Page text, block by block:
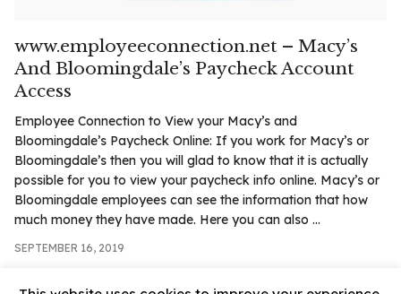
www.employeeconnection.net – Macy’s
And Bloomingdale’s Paycheck Account
Access
Employee Connection to View your Macy’s and
Bloomingdale’s Paycheck Online: If you work for Macy’s or
Bloomingdale’s then you will glad to know that it is actually
possible for you to view your paycheck info online. Macy’s or
Bloomingdale employees can see the information that how
much money they have made. Here you can also ...
SEPTEMBER 16, 2019